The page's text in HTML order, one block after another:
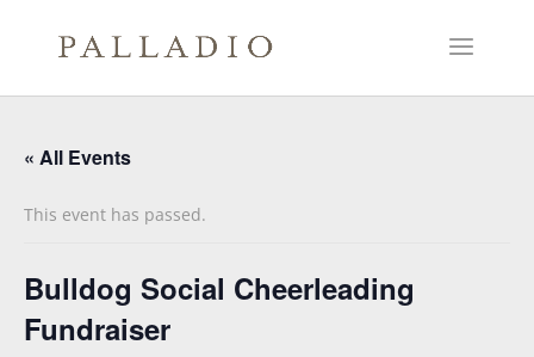
« All Events
This event has passed.
Bulldog Social Cheerleading
Fundraiser